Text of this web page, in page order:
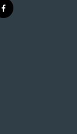
f
a